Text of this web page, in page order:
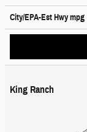
City/EPA-Est Hwympg
King Ranch